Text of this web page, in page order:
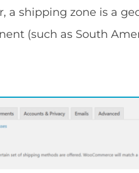
a shipping zone is a
(such as South